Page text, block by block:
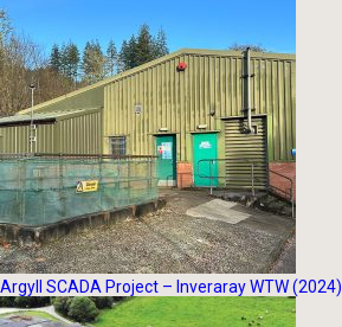
Argyll SCADA Project – Inveraray WTW (2024)